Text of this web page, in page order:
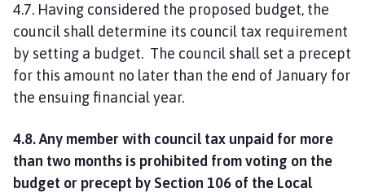
4.7. Having considered the proposed budget, the
council shall determine its council tax requirement
by setting a budget. The council shall set a precept
for this amount no later than the end of January for
the ensuing financial year.
4.8. Any member with council tax unpaid for more
than two months is prohibited from voting on the
budget or precept by Section 106 of the Local